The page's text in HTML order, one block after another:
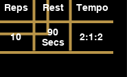
Reps Rest
10
90
Secs
Tempo
2:1:2